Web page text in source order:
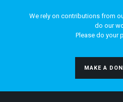
We rely on contributions from
do our
Please do your
MAKE A